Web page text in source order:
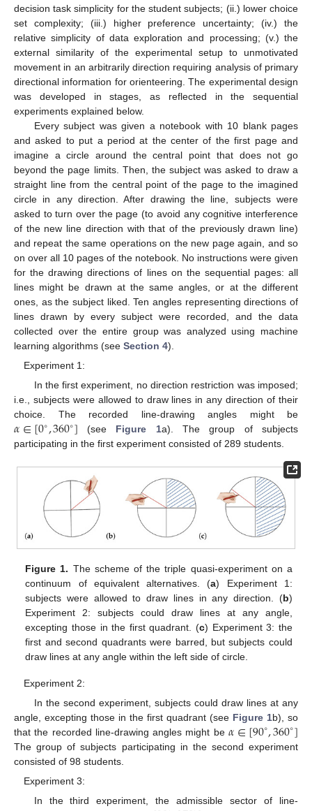
decision task simplicity for the student subjects; (ii.) lower choice
set complexity; (iii.) higher preference uncertainty; (iv.) the
relative simplicity of data exploration and processing; (v.) the
external similarity of the experimental setup to unmotivated
movement in an arbitrarily direction requiring analysis of primary
directional information for orienteering. The experimental design
was developed in stages, as reflected in the sequential
experiments explained below.
Every subject was given a notebook with 10 blank pages
and asked to put a period at the center of the first page and
imagine a circle around the central point that does not go
beyond the page limits. Then, the subject was asked to draw a
straight line from the central point of the page to the imagined
circle in any direction. After drawing the line, subjects were
asked to turn over the page (to avoid any cognitive interference
of the new line direction with that of the previously drawn line)
and repeat the same operations on the new page again, and so
on over all 10 pages of the notebook. No instructions were given
for the drawing directions of lines on the sequential pages: all
lines might be drawn at the same angles, or at the different
ones, as the subject liked. Ten angles representing directions of
lines drawn by every subject were recorded, and the data
collected over the entire group was analyzed using machine
learning algorithms (see Section 4).
Experiment 1:
In the first experiment, no direction restriction was imposed;
i.e., subjects were allowed to draw lines in any direction of their
choice. The recorded line-drawing angles might be
𝛼∈[0∘,360∘] (see Figure 1a). The group of subjects
participating in the first experiment consisted of 289 students.
Figure 1. The scheme of the triple quasi-experiment on a
continuum of equivalent alternatives. (a) Experiment 1:
subjects were allowed to draw lines in any direction. (b)
Experiment 2: subjects could draw lines at any angle,
excepting those in the first quadrant. (c) Experiment 3: the
first and second quadrants were barred, but subjects could
draw lines at any angle within the left side of circle.
Experiment 2:
In the second experiment, subjects could draw lines at any
angle, excepting those in the first quadrant (see Figure 1b), so
that the recorded line-drawing angles might be 𝛼∈[90∘,360∘]
The group of subjects participating in the second experiment
consisted of 98 students.
Experiment 3:
In the third experiment, the admissible sector of line-